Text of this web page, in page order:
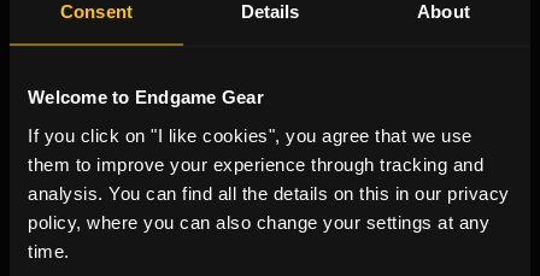
Consent Details About
Welcome to Endgame Gear
If you click on "I like cookies", you agree that we use
them to improve your experience through tracking and
analysis. You can find all the details on this in our privacy
policy, where you can also change your settings at any
time.
XSTRM USB Microphone White
€ 29,90
Incl. VAT
In Stock